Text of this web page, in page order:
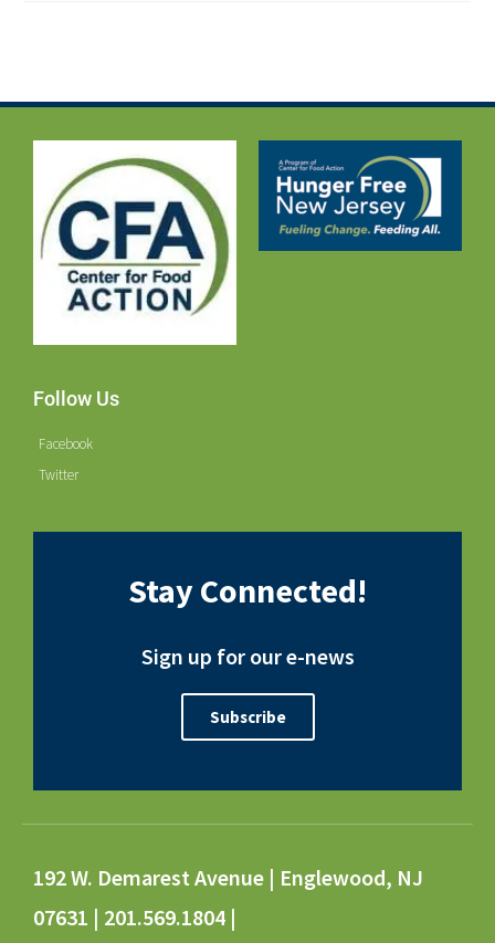
Follow Us
Facebook
Twitter
Stay Connected!
Sign up for our e-news
Subscribe
192 W. Demarest Avenue | Englewood, NJ
07631 | 201.569.1804 |